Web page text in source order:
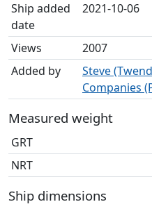
Ship added
date
2021-10-06
Views
2007
Added by
Steve
Companies
Measured weight
GRT
NRT
Ship dimensions